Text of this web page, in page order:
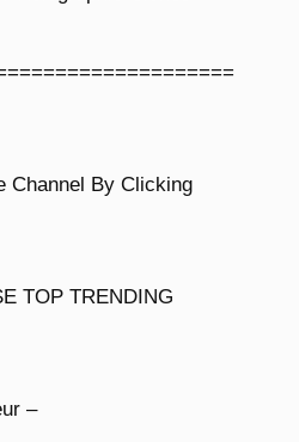
Channel By Clicking
TOP TRENDING
–